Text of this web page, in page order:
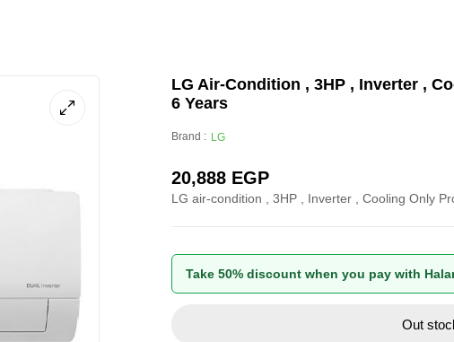
LG Air-Condition , 3HP , Inverter ,
6 Years
Brand : LG
20,888 EGP
LG air-condition , 3HP , Inverter , Cooling Only
Take 50% discount when you pay with
Out